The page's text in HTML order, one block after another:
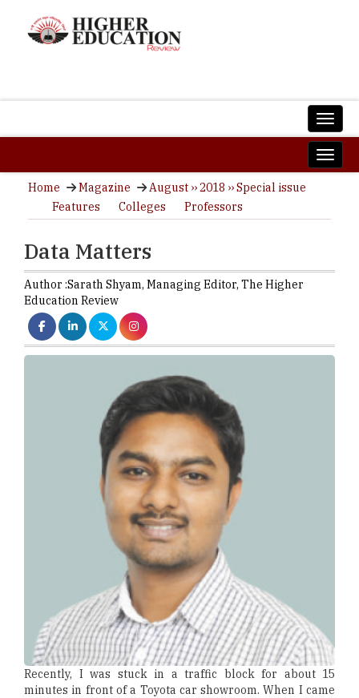
Home Magazine
August ›› 2018 ›› Special issue
Features
Colleges Professors
Data Matters
Author :Sarath Shyam, Managing Editor, The Higher
Education Review
Recently, I was stuck in a traffic block for about 15
minutes in front of a Toyota car showroom. When I came